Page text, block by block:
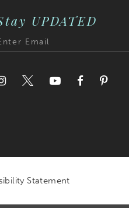
UPDATED
Statement